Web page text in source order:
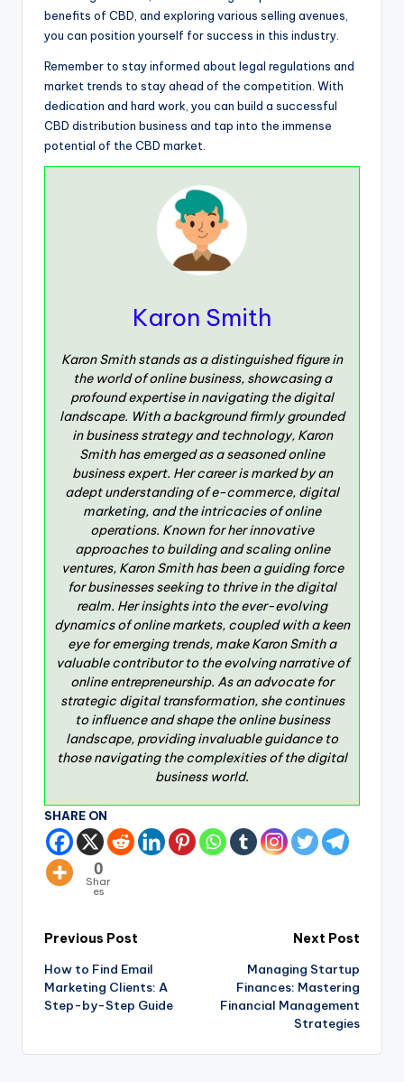
benefits of CBD, and exploring various selling avenues,
you can position yourself for success in this industry.
Remember to stay informed about legal regulations and
market trends to stay ahead of the competition. With
dedication and hard work, you can build a successful
CBD distribution business and tap into the immense
potential of the CBD market.
Karon Smith
Karon Smith stands as a distinguished figure in
the world of online business, showcasing a
profound expertise in navigating the digital
landscape. With a background firmly grounded
in business strategy and technology, Karon
Smith has emerged as a seasoned online
business expert. Her career is marked by an
adept understanding of e-commerce, digital
marketing, and the intricacies of online
operations. Known for her innovative
approaches to building and scaling online
ventures, Karon Smith has been a guiding force
for businesses seeking to thrive in the digital
realm. Her insights into the ever-evolving
dynamics of online markets, coupled with a keen
eye for emerging trends, make Karon Smith a
valuable contributor to the evolving narrative of
online entrepreneurship. As an advocate for
strategic digital transformation, she continues
to influence and shape the online business
landscape, providing invaluable guidance to
those navigating the complexities of the digital
business world.
SHARE ON
0
Shar
es
Previous Post
How to Find Email
Marketing Clients: A
Step-by-Step Guide
Next Post
Managing Startup
Finances: Mastering
Financial Management
Strategies